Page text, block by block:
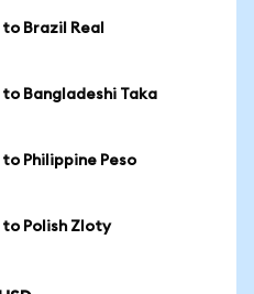
Brazil Real
to Bangladeshi Taka
Philippine Peso
to Polish Zloty